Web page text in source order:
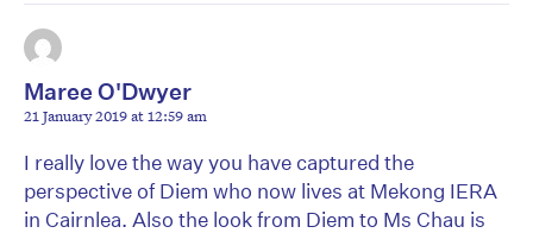
Maree O'Dwyer
21 January 2019 at 12:59 am
I really love the way you have captured the
perspective of Diem who now lives at Mekong IERA
in Cairnlea. Also the look from Diem to Ms Chau is